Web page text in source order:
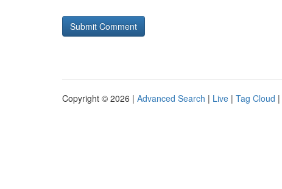
Copyright © 2026 | Advanced Search | Live | Tag Cloud |